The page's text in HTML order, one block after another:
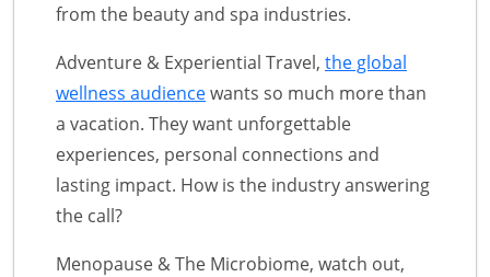
from the beauty and spa industries.
Adventure & Experiential Travel, the global
wellness audiencewants so much more than
a vacation. They want unforgettable
experiences, personal connections and
lasting impact. How is the industry answering
the call?
Menopause & The Microbiome, watch out,